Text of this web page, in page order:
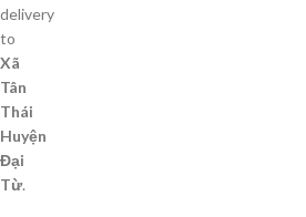
delivery
to
Xã
Tân
Thái
Huyện
Đại
Từ.